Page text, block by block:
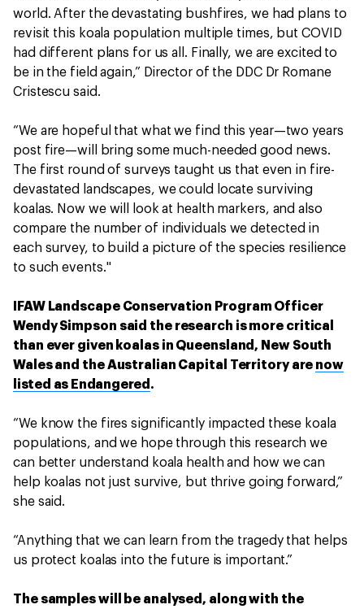
world. After the devastating bushfires, we had plans to
revisit this koala population multiple times, but COVID
had different plans for us all. Finally, we are excited to
be in the field again,” Director of the DDC Dr Romane
Cristescu said.
“We are hopeful that what we find this year—two years
post fire—will bring some much-needed good news.
The first round of surveys taught us that even in fire-
devastated landscapes, we could locate surviving
koalas. Now we will look at health markers, and also
compare the number of individuals we detected in
each survey, to build a picture of the species resilience
to such events."
IFAW Landscape Conservation Program Officer
Wendy Simpson said the research is more critical
than ever given koalas in Queensland, New South
Wales and the Australian Capital Territory are now
listed as Endangered .
“We know the fires significantly impacted these koala
populations, and we hope through this research we
can better understand koala health and how we can
help koalas not just survive, but thrive going forward,”
she said.
“Anything that we can learn from the tragedy that helps
us protect koalas into the future is important.”
The samples will be analysed, along with the